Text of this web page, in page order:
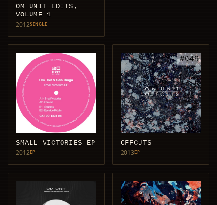
OM UNIT EDITS,
VOLUME 1
2012SINGLE
SMALL VICTORIES EP
2012EP
OFFCUTS
2013EP